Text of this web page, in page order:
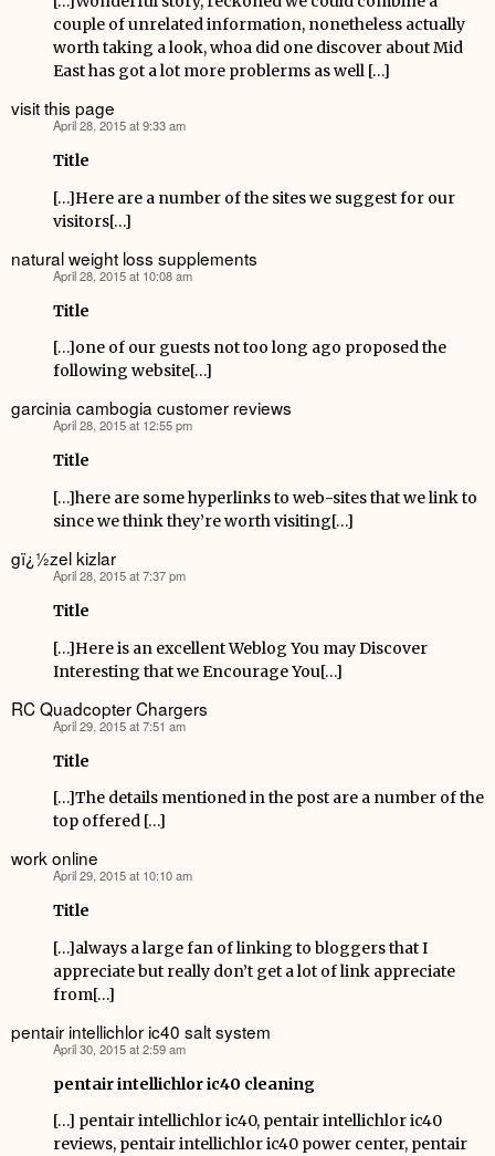
couple of unrelated information, nonetheless actually
worth taking a look, whoa did one discover about Mid
East has got a lot more problerms as well […]
visit this page
April 28, 2015 at 9:33 am
Title
[…]Here are a number of the sites we suggest for our
visitors[…]
natural weight loss supplements
April 28, 2015 at 10:08 am
Title
[…]one of our guests not too long ago proposed the
following website[…]
garcinia cambogia customer reviews
April 28, 2015 at 12:55 pm
Title
[…]here are some hyperlinks to web-sites that we link to
since we think they’re worth visiting[…]
gï¿½zel kizlar
April 28, 2015 at 7:37 pm
Title
[…]Here is an excellent Weblog You may Discover
Interesting that we Encourage You[…]
RC Quadcopter Chargers
April 29, 2015 at 7:51 am
Title
[…]The details mentioned in the post are a number of the
top offered […]
work online
April 29, 2015 at 10:10 am
Title
[…]always a large fan of linking to bloggers that I
appreciate but really don’t get a lot of link appreciate
from[…]
pentair intellichlor ic40 salt system
April 30, 2015 at 2:59 am
pentair intellichlor ic40 cleaning
[…] pentair intellichlor ic40, pentair intellichlor ic40
reviews, pentair intellichlor ic40 power center, pentair